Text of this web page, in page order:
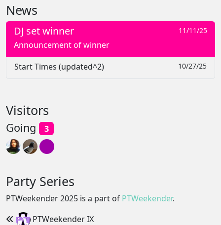
News
DJ set winner 11/11/25
Announcement of winner
Start Times (updated^2)
10/27/25
Visitors
Going 3
Party Series
PTWeekender 2025 is a part of PTWeekender.
PTWeekender IX